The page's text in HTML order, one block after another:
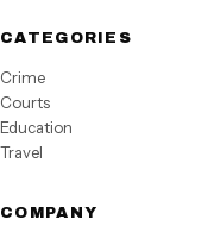
CATEGORIES
Crime
Courts
Education
Travel
COMPANY